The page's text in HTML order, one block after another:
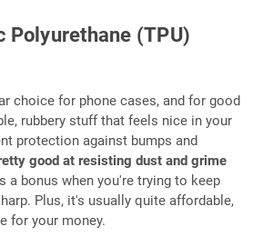
Polyurethane (TPU)
choice for phone cases, and for good
rubbery stuff that feels nice in your
protection against bumps and
good at resisting dust and grime
a bonus when you're trying to keep
Plus, it's usually quite affordable,
for your money.